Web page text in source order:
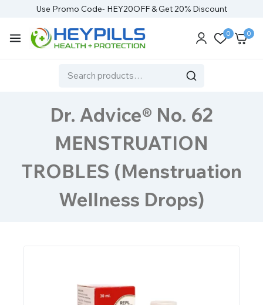
Use Promo Code- HEY20OFF & Get 20% Discount
0 0
Dr. Advice® No. 62
MENSTRUATION
TROBLES (Menstruation
Wellness Drops)